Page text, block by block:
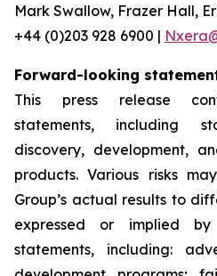
Mark Swallow, Frazer Hall,
+44 (0)203 928 6900 |
Forward-looking
This press release
statements, including
discovery, development,
products. Various risks
Group’s actual results to
expressed or implied
statements, including: